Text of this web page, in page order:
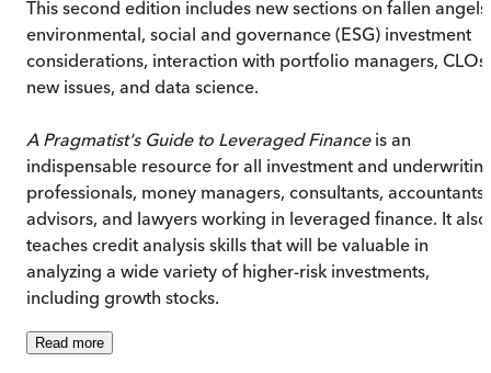
This second edition includes new sections on fallen angels,
environmental, social and governance (ESG) investment
considerations, interaction with portfolio managers, CLOs,
new issues, and data science.
A Pragmatist's Guide to Leveraged Financeis an
indispensable resource for all investment and
professionals, money managers, consultants, accountants,
advisors, and lawyers working in leveraged finance. It also
teaches credit analysis skills that will be valuable in
analyzing a wide variety of higher-risk investments,
including growth stocks.
Read more